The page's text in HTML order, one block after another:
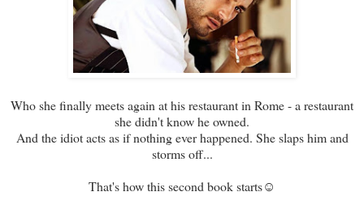
Who she finally meets again at his restaurant in Rome - a restaurant
she didn't know he owned.
And the idiot acts as if nothing ever happened. She slaps him and
storms off...
That's how this second book starts☺